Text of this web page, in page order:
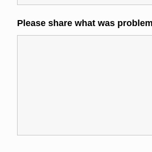
Please share what was